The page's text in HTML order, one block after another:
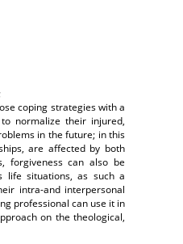
coping strategies with a
normalize their injured,
in the future; in this
are affected by both
forgiveness can also be
life situations, as such a
intra-and interpersonal
professional can use it in
on the theological,